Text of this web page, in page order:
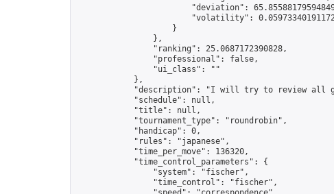
"deviation":
"volatility":
                    }
                },
                "ranking": 25.0687172390828,
                "professional": false,
                "ui_class": ""
            },
"description": "I will try to review all
            "schedule": null,
            "title": null,
            "tournament_type": "roundrobin",
            "handicap": 0,
            "rules": "japanese",
            "time_per_move": 136320,
            "time_control_parameters": {
                "system": "fischer",
                "time_control": "fischer",